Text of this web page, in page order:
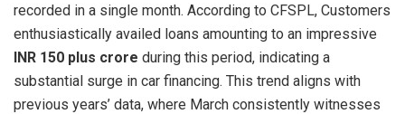
recorded in a single month. According to CFSPL, Customers
enthusiastically availed loans amounting to an impressive
INR 150 plus crore during this period, indicating a
substantial surge in car financing. This trend aligns with
previous years’ data, where March consistently witnesses